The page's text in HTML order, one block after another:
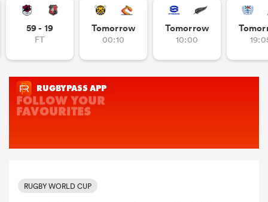
59 - 19
FT
Tomorrow
00:10
Tomorrow
10:00
RUGBY WORLD CUP